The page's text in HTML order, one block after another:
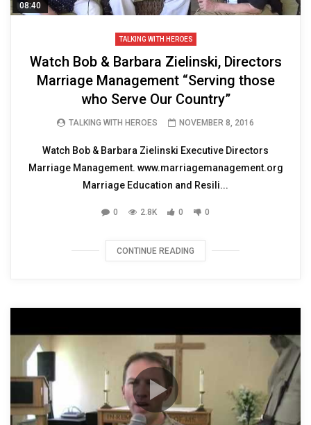
08:40
TALKING WITH HEROES
Watch Bob & Barbara Zielinski, Directors
Marriage Management “Serving those
who Serve Our Country”
TALKING WITH HEROES NOVEMBER 8, 2016
Watch Bob & Barbara Zielinski Executive Directors
Marriage Management. www.marriagemanagement.org
Marriage Education and Resili...
0 2.8K 0 0
CONTINUE READING